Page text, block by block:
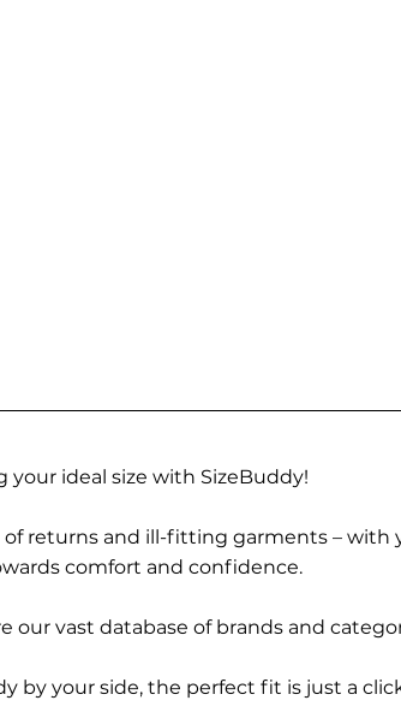
ideal size with SizeBuddy!
of returns and ill-fitting garments – with
comfort and confidence.
our vast database of brands and
by your side, the perfect fit is just a